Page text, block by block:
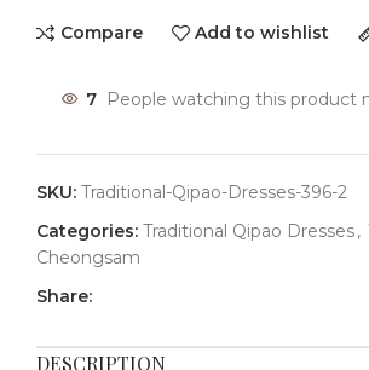
Compare Add to wishlist
7 People watching this product
SKU: Traditional-Qipao-Dresses-396-2
Categories: Traditional Qipao Dresses,
Cheongsam
Share:
DESCRIPTION